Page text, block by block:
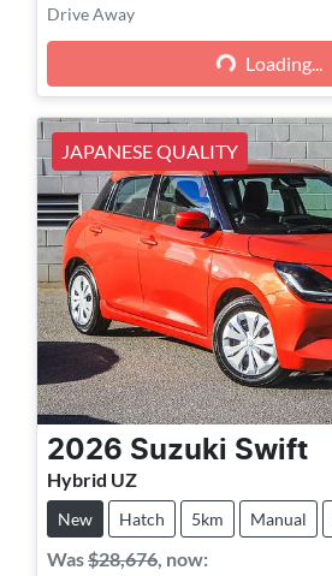
Drive Away Loading...
Loading...
JAPANESE QUALITY
2026 Suzuki Swift
Hybrid UZ
New Hatch 5km Manual
Was$28,676 now: